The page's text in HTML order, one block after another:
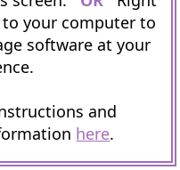
your computer to
software at your
and
here.